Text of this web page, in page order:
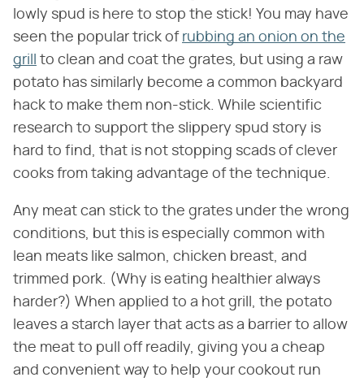
lowly spud is here to stop the stick! You may have
seen the popular trick of rubbing an onion on the
grill
to clean and coat the grates, but using a raw
potato has similarly become a common backyard
hack to make them non-stick. While scientific
research to support the slippery spud story is
hard to find, that is not stopping scads of clever
cooks from taking advantage of the technique.
Any meat can stick to the grates under the wrong
conditions, but this is especially common with
lean meats like salmon, chicken breast, and
trimmed pork. (Why is eating healthier always
harder?) When applied to a hot grill, the potato
leaves a starch layer that acts as a barrier to allow
the meat to pull off readily, giving you a cheap
and convenient way to help your cookout run